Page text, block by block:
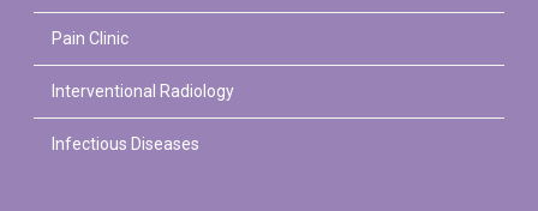
Pain Clinic
Interventional Radiology
Infectious Diseases